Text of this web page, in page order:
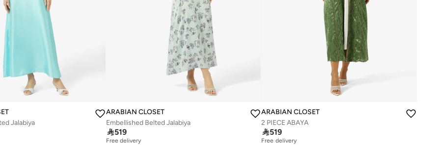
Jalabiya
ARABIAN CLOSET
Embellished Belted Jalabiya
519
Free delivery
ARABIAN CLOSET
2 PIECE ABAYA
519
Free delivery